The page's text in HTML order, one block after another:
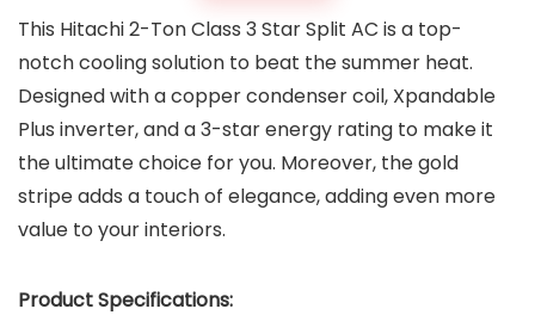
This Hitachi 2-Ton Class 3 Star Split AC is a top-
notch cooling solution to beat the summer heat.
Designed with a copper condenser coil, Xpandable
Plus inverter, and a 3-star energy rating to make it
the ultimate choice for you. Moreover, the gold
stripe adds a touch of elegance, adding even more
value to your interiors.
Product Specifications: